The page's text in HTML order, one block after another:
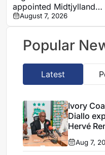
appointed Midtjylland
U19 head coach
August 7, 2026
Popular
Latest
Ivory
Diallo
Hervé
Aug 7,